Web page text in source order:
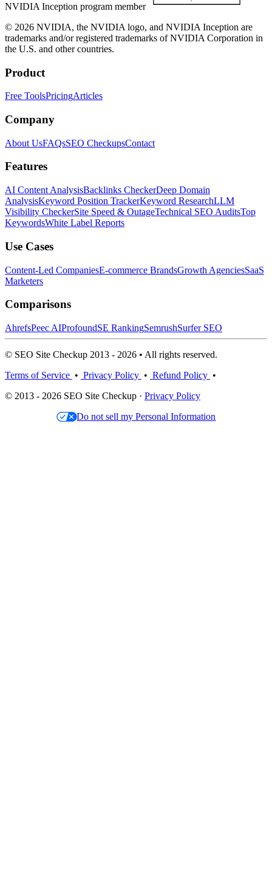
NVIDIA Inception program member
© 2026 NVIDIA, the NVIDIA logo, and NVIDIA Inception are
trademarks and/or registered trademarks of NVIDIA Corporation in
the U.S. and other countries.
Product
Free ToolsPricingArticles
Company
About UsFAQsSEO CheckupsContact
Features
AI Content AnalysisBacklinks CheckerDeep Domain
AnalysisKeyword Position TrackerKeyword ResearchLLM
Visibility CheckerSite Speed & OutageTechnical SEO AuditsTop
KeywordsWhite Label Reports
Use Cases
Content-Led CompaniesE-commerce BrandsGrowth AgenciesSaaS
Marketers
Comparisons
AhrefsPeec AIProfoundSE RankingSemrushSurfer SEO
© SEO Site Checkup 2013 - 2026 • All rights reserved.
Terms of Service • Privacy Policy • Refund Policy •
© 2013 - 2026 SEO Site Checkup · Privacy Policy
Do not sell my Personal Information